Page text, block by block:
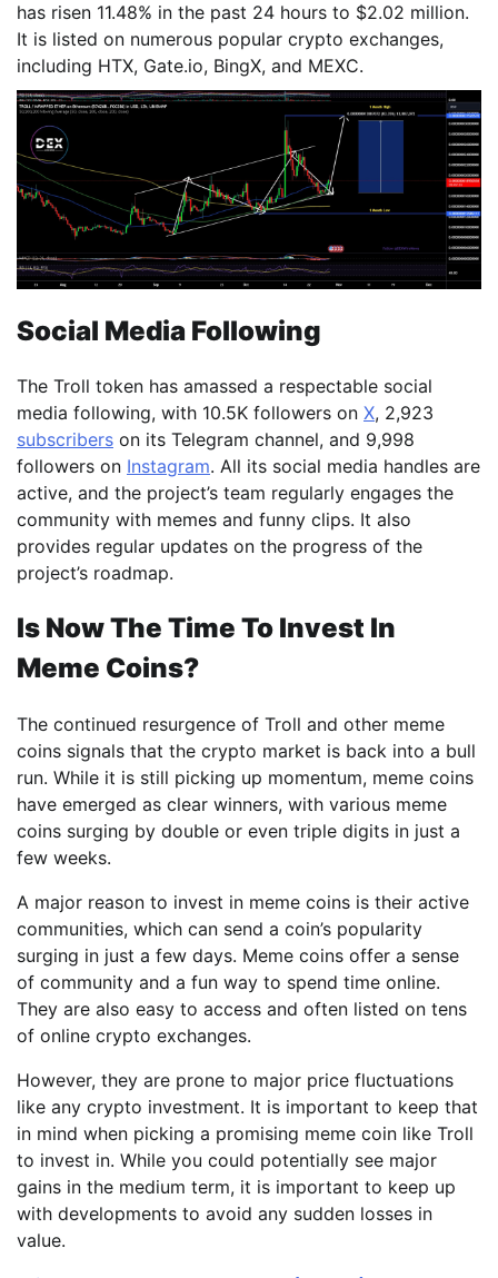
has risen 11.48% in the past 24 hours to $2.02 million.
It is listed on numerous popular crypto exchanges,
including HTX, Gate.io, BingX, and MEXC.
Social Media Following
The Troll token has amassed a respectable social
media following, with 10.5K followers on X, 2,923
subscribers on its Telegram channel, and 9,998
followers on Instagram. All its social media handles are
active, and the project’s team regularly engages the
community with memes and funny clips. It also
provides regular updates on the progress of the
project’s roadmap.
Is Now The Time To Invest In
Meme Coins?
The continued resurgence of Troll and other meme
coins signals that the crypto market is back into a bull
run. While it is still picking up momentum, meme coins
have emerged as clear winners, with various meme
coins surging by double or even triple digits in just a
few weeks.
A major reason to invest in meme coins is their active
communities, which can send a coin’s popularity
surging in just a few days. Meme coins offer a sense
of community and a fun way to spend time online.
They are also easy to access and often listed on tens
of online crypto exchanges.
However, they are prone to major price fluctuations
like any crypto investment. It is important to keep that
in mind when picking a promising meme coin like Troll
to invest in. While you could potentially see major
gains in the medium term, it is important to keep up
with developments to avoid any sudden losses in
value.